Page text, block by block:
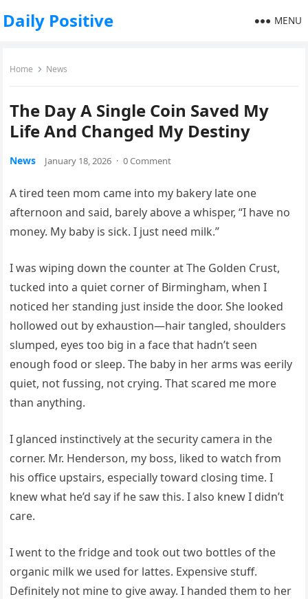
Daily Positive MENU
Home News
The Day A Single Coin Saved My
Life And Changed My Destiny
News January 18, 2026 · 0 Comment
A tired teen mom came into my bakery late one
afternoon and said, barely above a whisper, “I have no
money. My baby is sick. I just need milk.”
I was wiping down the counter at The Golden Crust,
tucked into a quiet corner of Birmingham, when I
noticed her standing just inside the door. She looked
hollowed out by exhaustion—hair tangled, shoulders
slumped, eyes too big in a face that hadn’t seen
enough food or sleep. The baby in her arms was eerily
quiet, not fussing, not crying. That scared me more
than anything.
I glanced instinctively at the security camera in the
corner. Mr. Henderson, my boss, liked to watch from
his office upstairs, especially toward closing time. I
knew what he’d say if he saw this. I also knew I didn’t
care.
I went to the fridge and took out two bottles of the
organic milk we used for lattes. Expensive stuff.
Definitely not mine to give away. I handed them to her